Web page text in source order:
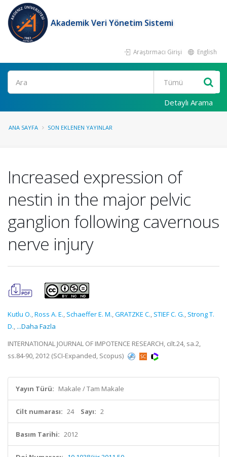
Akademik Veri Yönetim Sistemi
Araştırmacı Girişi English
Ara
Detaylı Arama
ANA SAYFA SON EKLENEN YAYINLAR
Increased expression of
nestin in the major pelvic
ganglion following cavernous
nerve injury
Kutlu O.,Ross A. E., Schaeffer E. M.,GRATZKE C., STIEF C. G., Strong T.
D., ...Daha Fazla
INTERNATIONAL JOURNAL OF IMPOTENCE RESEARCH, cilt.24, sa.2,
ss.84-90, 2012 (SCI-Expanded, Scopus)
Yayın Türü: Makale / Tam Makale
Cilt numarası: 24 Sayı: 2
Basım Tarihi: 2012